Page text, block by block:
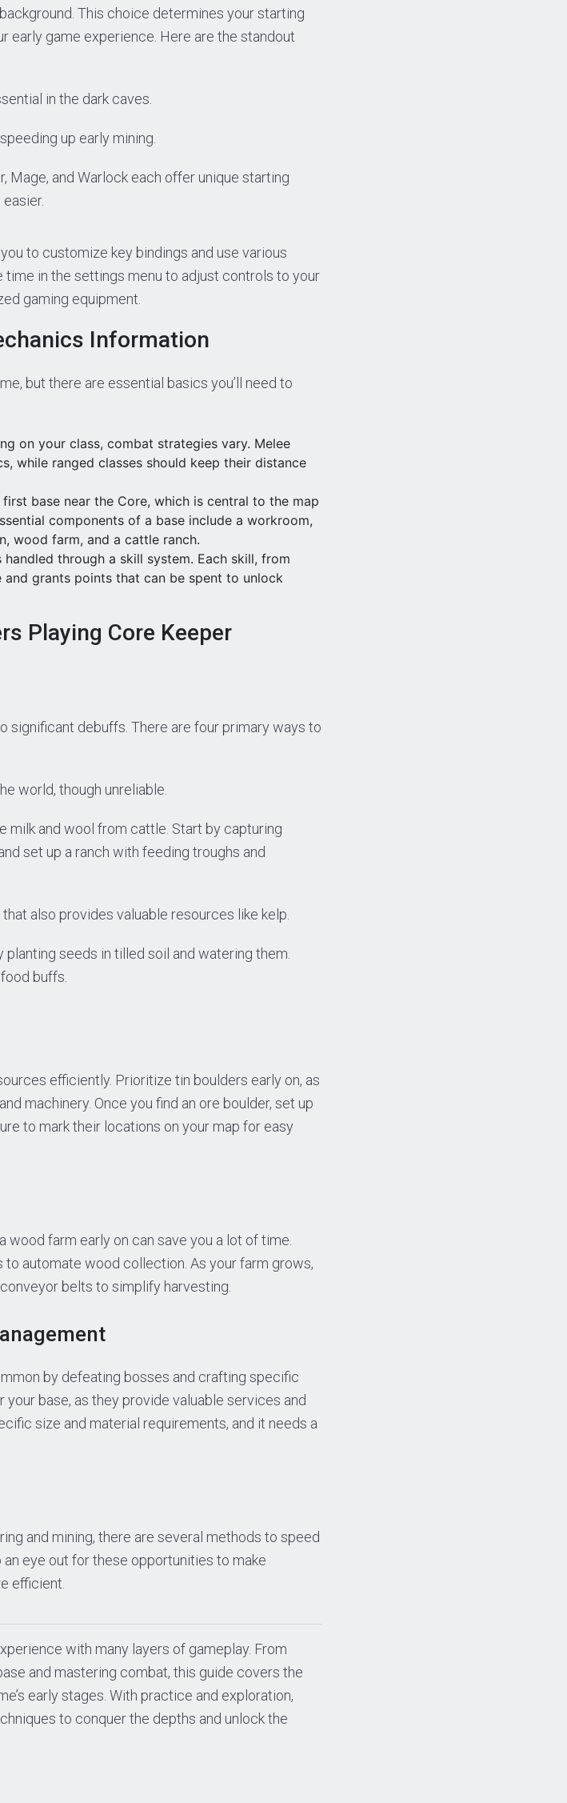
This choice determines your starting
early game experience. Here are the standout
in the dark caves.
up early mining.
Mage, and Warlock each offer unique starting
to customize key bindings and use various
time in the settings menu to adjust controls to your
gaming equipment.
Information
but there are essential basics you’ll need to
on your class, combat strategies vary. Melee
while ranged classes should keep their distance
base near the Core, which is central to the map
components of a base include a workroom,
wood farm, and a cattle ranch.
through a skill system. Each skill, from
grants points that can be spent to unlock
Playing Core Keeper
significant debuffs. There are four primary ways to
world, though unreliable.
milk and wool from cattle. Start by capturing
set up a ranch with feeding troughs and
also provides valuable resources like kelp.
planting seeds in tilled soil and watering them.
buffs.
efficiently. Prioritize tin boulders early on, as
machinery. Once you find an ore boulder, set up
to mark their locations on your map for easy
farm early on can save you a lot of time.
automate wood collection. As your farm grows,
belts to simplify harvesting.
by defeating bosses and crafting specific
base, as they provide valuable services and
size and material requirements, and it needs a
and mining, there are several methods to speed
eye out for these opportunities to make
efficient.
with many layers of gameplay. From
and mastering combat, this guide covers the
early stages. With practice and exploration,
to conquer the depths and unlock the